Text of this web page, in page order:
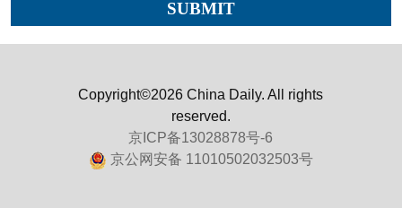
Copyright©2026 China Daily. All rights
reserved.
京ICP备13028878号-6
京公网安备 11010502032503号